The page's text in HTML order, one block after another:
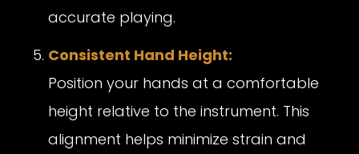
accurate playing.
Consistent Hand Height:
Position your hands at a comfortable
height relative to the instrument. This
alignment helps minimize strain and